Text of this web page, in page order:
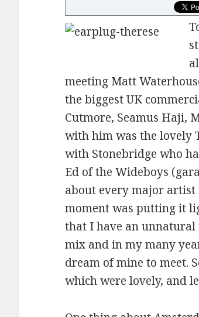
meeting Matt
the biggest UK
Cutmore, Seamus Haji,
with him was the lovely
with Stonebridge who
Ed of the Wideboys
about every major artist
moment was putting it
that I have an
mix and in my many
dream of mine to meet.
which were lovely, and